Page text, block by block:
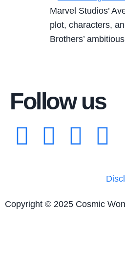
Marvel Studios’
plot, characters,
Brothers’
Follow us
Copyright © 2025 Cosmic